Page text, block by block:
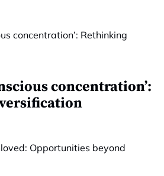
concentration’: